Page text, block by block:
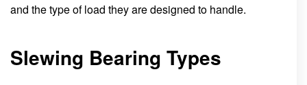
and the type of load they are designed to handle.
Slewing Bearing Types